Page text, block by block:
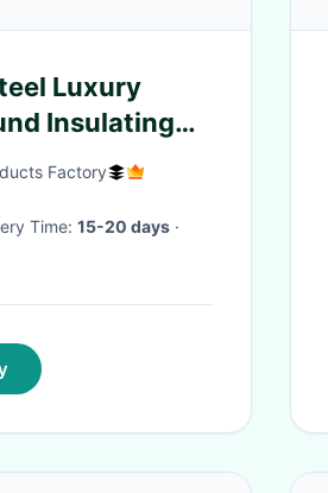
Luxury
Insulating
Factory
Time: 15-20 days ·